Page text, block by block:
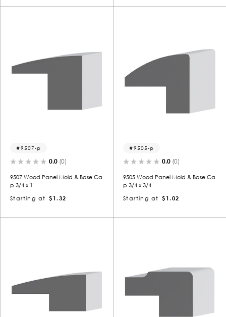
9507-p
0.0 (0)
9507 Wood Panel Mold & Base Ca
p 3/4 x 1
Starting at
$1.32
9505-p
0.0 (0)
9505 Wood Panel Mold & Base Ca
p 3/4 x 3/4
Starting at
$1.02